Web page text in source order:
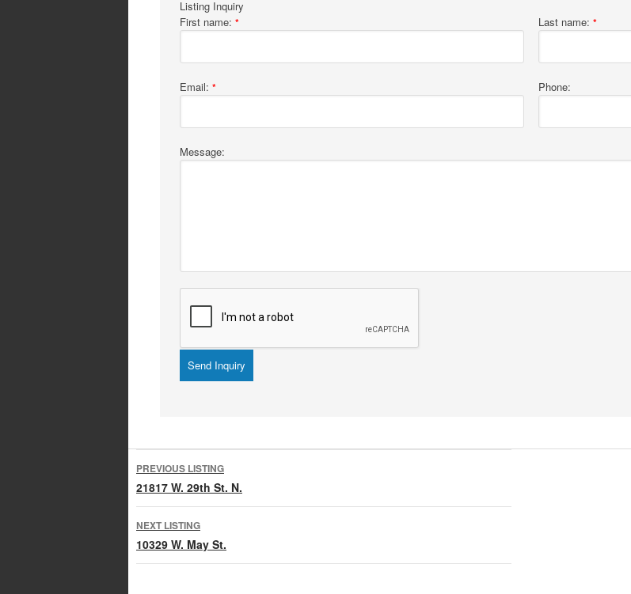
Listing Inquiry
First name: * Last name: *
Email: * Phone:
Message:
navigation
PREVIOUS LISTING
21817 W. 29th St. N.
NEXT LISTING
10329 W. May St.